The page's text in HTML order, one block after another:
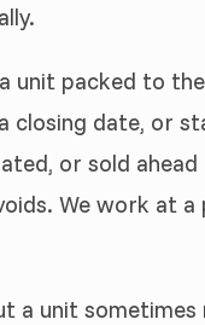
unit packed to
date, or
or sold
We work at a
a unit